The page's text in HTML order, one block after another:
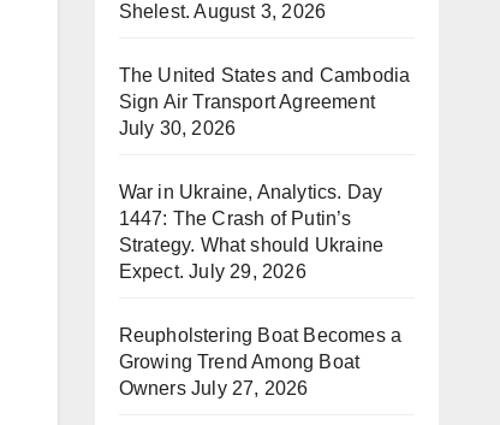
Shelest. August 3, 2026
The United States and Cambodia
Sign Air Transport Agreement
July 30, 2026
War in Ukraine, Analytics. Day
1447: The Crash of Putin’s
Strategy. What should Ukraine
Expect. July 29, 2026
Reupholstering Boat Becomes a
Growing Trend Among Boat
Owners July 27, 2026